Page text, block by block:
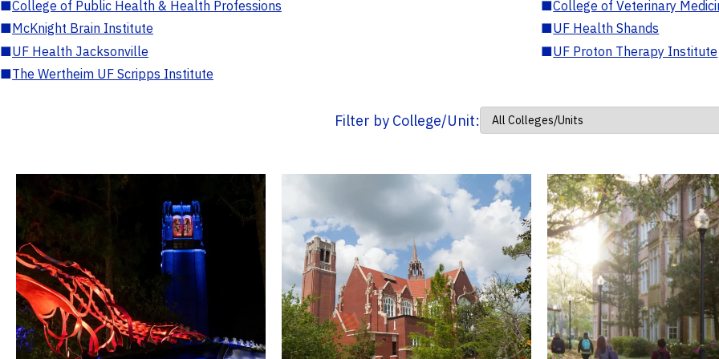
■College of Public Health & Health Professions ■College of Veterinary
■McKnight Brain Institute ■UF Health Shands
■UF Health Jacksonville ■UF Proton Therapy Institute
■The Wertheim UF Scripps Institute
Filter by College/Unit: